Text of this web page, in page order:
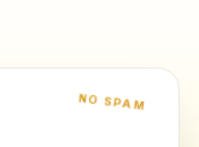
NO SPAM